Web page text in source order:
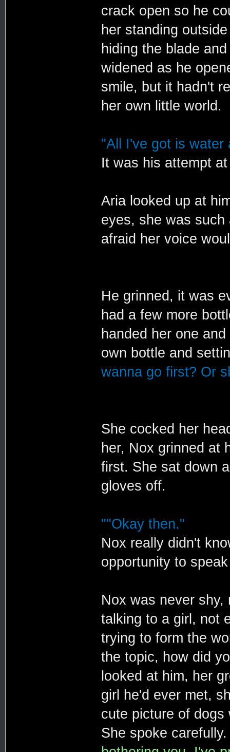
crack open so he
her standing
hiding the blade
widened as he
smile, but it hadn't
her own little world.
"All I've got is water
It was his attempt
Aria looked up at
eyes, she was
afraid her voice
He grinned, it was
had a few more
handed her one
own bottle and
wanna go first? Or
She cocked her
her, Nox grinned at
first. She sat down
gloves off.
""Okay then."
Nox really didn't
opportunity to
Nox was never
talking to a girl, not
trying to form the
the topic, how did
looked at him, her
girl he'd ever met,
cute picture of
She spoke